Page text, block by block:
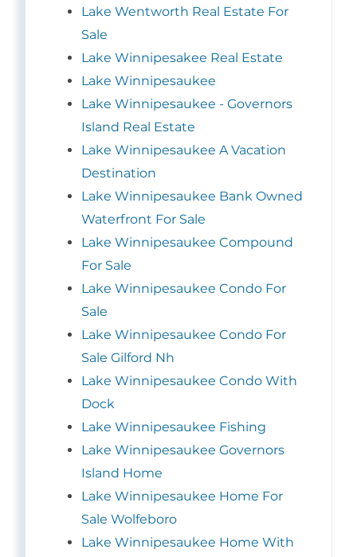
Lake Wentworth Real Estate For
Sale
Lake Winnipesakee Real Estate
Lake Winnipesaukee
Lake Winnipesaukee - Governors
Island Real Estate
Lake Winnipesaukee A Vacation
Destination
Lake Winnipesaukee Bank Owned
Waterfront For Sale
Lake Winnipesaukee Compound
For Sale
Lake Winnipesaukee Condo For
Sale
Lake Winnipesaukee Condo For
Sale Gilford Nh
Lake Winnipesaukee Condo With
Dock
Lake Winnipesaukee Fishing
Lake Winnipesaukee Governors
Island Home
Lake Winnipesaukee Home For
Sale Wolfeboro
Lake Winnipesaukee Home With